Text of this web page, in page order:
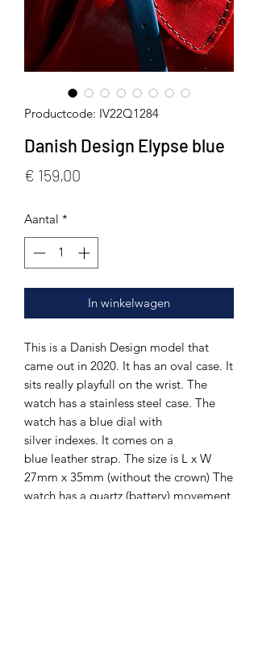
Productcode: IV22Q1284
Danish Design Elypse blue
€ 159,00
Aantal *
In winkelwagen
This is a Danish Design model that
came out in 2020. It has an oval case. It
sits really playfull on the wrist. The
watch has a stainless steel case. The
watch has a blue dial with
silver indexes. It comes on a
blue leather strap. The size is L x W
27mm x 35mm (without the crown) The
watch has a quartz (battery) movement.